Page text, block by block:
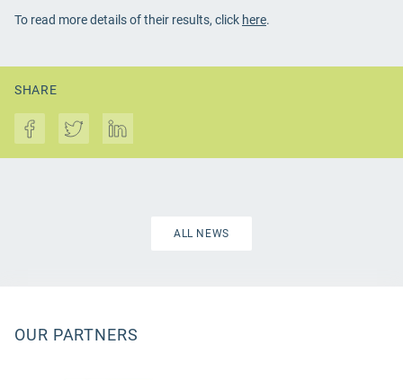
To read more details of their results, click here.
SHARE
ALL NEWS
OUR PARTNERS